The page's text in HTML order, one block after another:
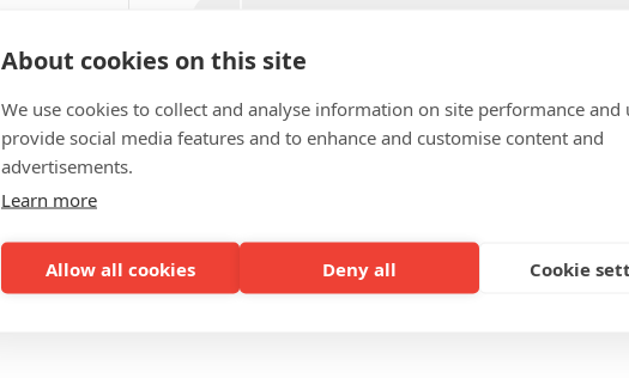
About cookies on this site
We use cookies to collect and analyse information on site performance and
provide social media features and to enhance and customise content and
advertisements.
Learn more
Allow all cookies Deny all Cookie